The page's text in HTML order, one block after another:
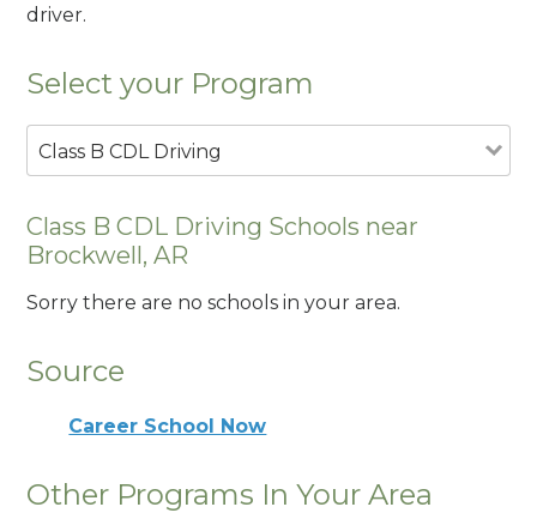
driver.
Select your Program
Class B CDL Driving
Class B CDL Driving Schools near
Brockwell, AR
Sorry there are no schools in your area.
Source
Career School Now
Other Programs In Your Area